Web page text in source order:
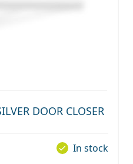
DOOR CLOSER
In stock